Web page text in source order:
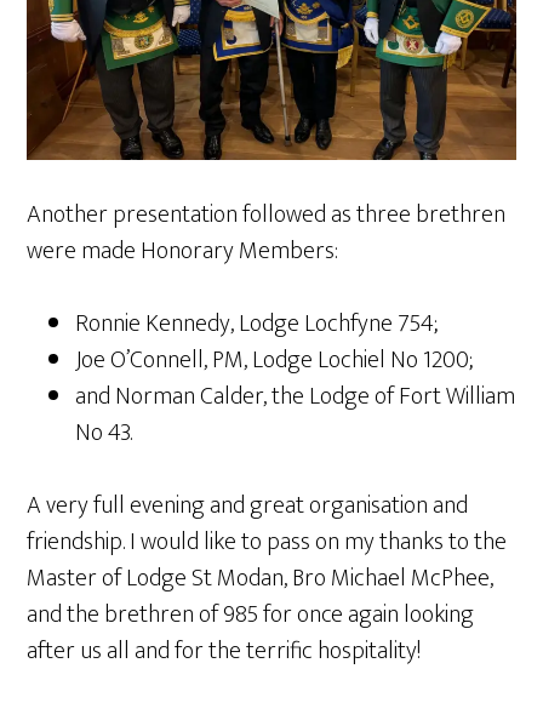
Another presentation followed as three brethren
were made Honorary Members:
Ronnie Kennedy, Lodge Lochfyne 754;
Joe O’Connell, PM, Lodge Lochiel No 1200;
and Norman Calder, the Lodge of Fort William
No 43.
A very full evening and great organisation and
friendship. I would like to pass on my thanks to the
Master of Lodge St Modan, Bro Michael McPhee,
and the brethren of 985 for once again looking
after us all and for the terrific hospitality!